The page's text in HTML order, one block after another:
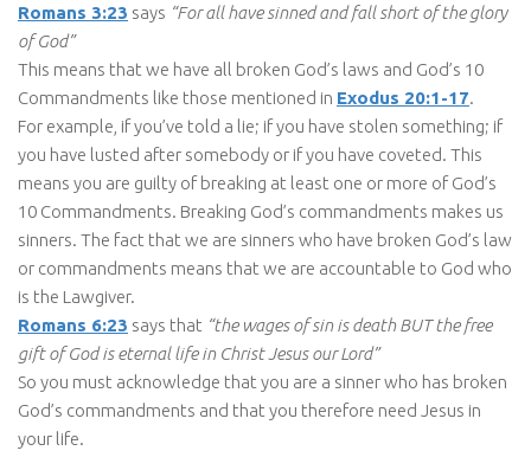
Romans 3:23 says “For all have sinned and fall short of the glory
of God”
This means that we have all broken God’s laws and God’s 10
Commandments like those mentioned in Exodus 20:1-17.
For example, if you’ve told a lie; if you have stolen something; if
you have lusted after somebody or if you have coveted. This
means you are guilty of breaking at least one or more of God’s
10 Commandments. Breaking God’s commandments makes us
sinners. The fact that we are sinners who have broken God’s law
or commandments means that we are accountable to God who
is the Lawgiver.
Romans 6:23 says that “the wages of sin is death BUT the free
gift of God is eternal life in Christ Jesus our Lord”
So you must acknowledge that you are a sinner who has broken
God’s commandments and that you therefore need Jesus in
your life.